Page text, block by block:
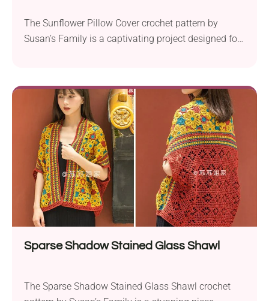
The Sunflower Pillow Cover crochet pattern by
Susan’s Family is a captivating project designed for
to form a Tai Chi diagram. This creates a
harmonious and visually striking look that will turn
heads. The edges of the circular pillow cover...
Sparse Shadow Stained Glass Shawl
The Sparse Shadow Stained Glass Shawl crochet